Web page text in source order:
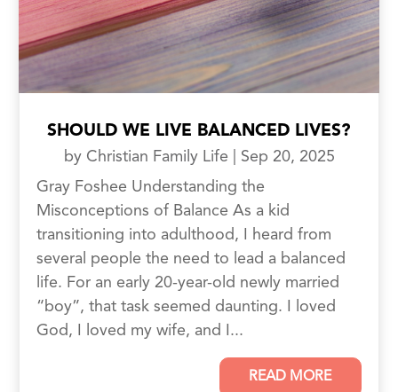
SHOULD WE LIVE BALANCED LIVES?
by Christian Family Life
Sep 20, 2025
Gray Foshee Understanding the
Misconceptions of Balance As a kid
transitioning into adulthood, I heard from
several people the need to lead a balanced
life. For an early 20-year-old newly married
“boy”, that task seemed daunting. I loved
God, I loved my wife, and I...
READ MORE